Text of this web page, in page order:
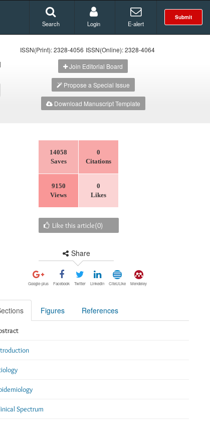
Submit
Search Login E-alert
ISSN(Print): 2328-4056 ISSN(Online): 2328-4064
Join Editorial Board
Propose a Special Issue
Download Manuscript Template
14058
Saves
0
Citations
9150
Views
0
Likes
Like this article(0)
Share
Google-plus Facebook Twitter Linkedin CiteULike Mendeley
Figures References
Spectrum